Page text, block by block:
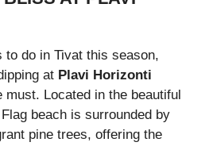
to do in Tivat this season,
at Plavi Horizonti
must. Located in the beautiful
beach is surrounded by
pine trees, offering the